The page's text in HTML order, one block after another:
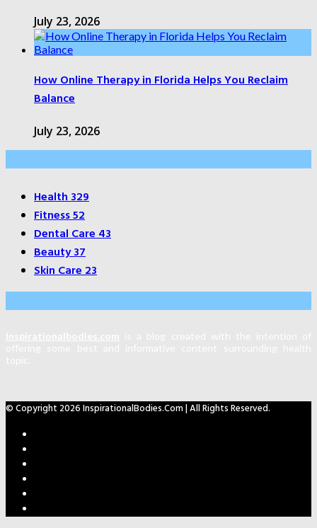
July 23, 2026
How Online Therapy in Florida Helps You Reclaim
Balance
July 23, 2026
Health329
Fitness52
Dental Care43
Beauty37
Skin Care23
© Copyright 2026 InspirationalBodies.com | All Rights Reserved.